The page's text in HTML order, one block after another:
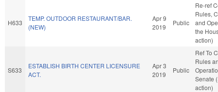
H633
TEMP. OUTDOOR RESTAURANT/BAR.
(NEW)
Apr 9
2019
Public
Re-ref
Rules,
and
the
action)
S633
ESTABLISH BIRTH CENTER LICENSURE
ACT.
Apr 3
2019
Public
Ref To
Rules
Senate
action)